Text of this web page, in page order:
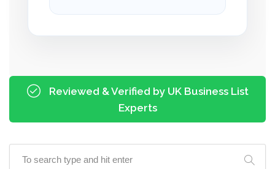
Reviewed & Verified by UK Business List
Experts